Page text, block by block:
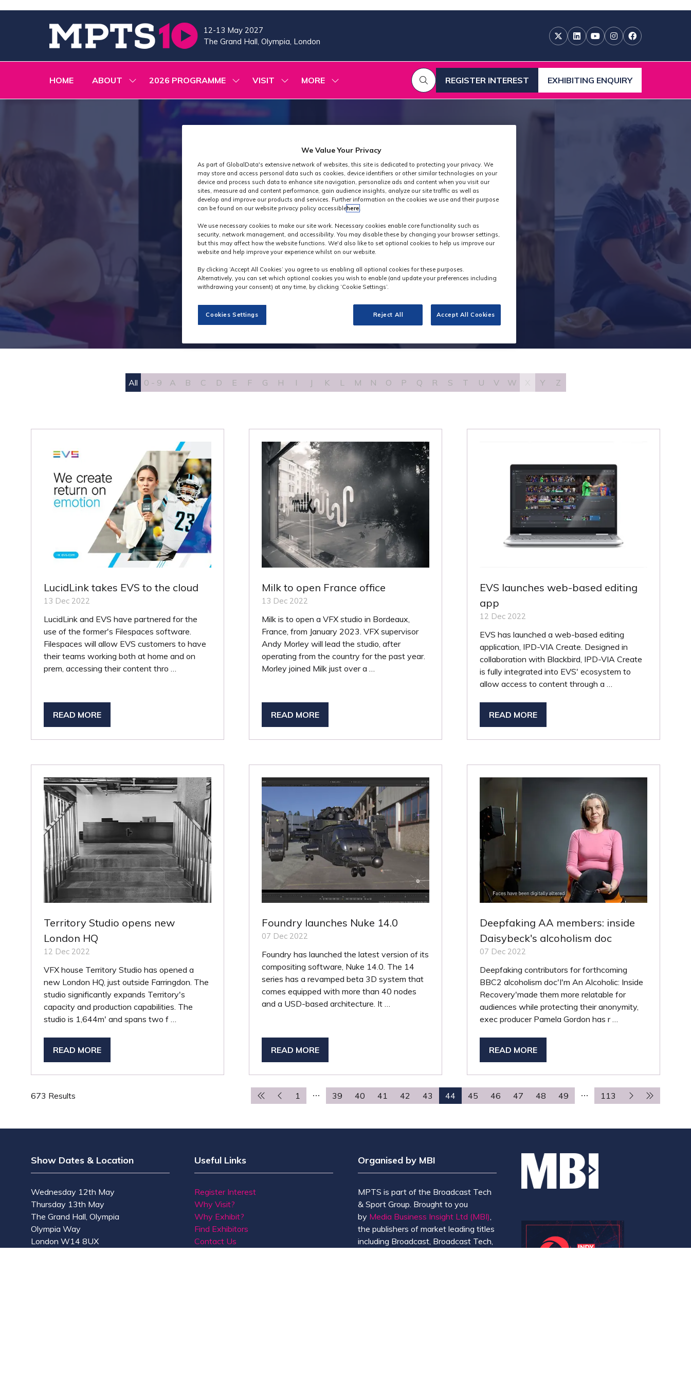
12-13 May 2027
The Grand Hall, Olympia, London
HOME ABOUT
SHOW
FOR:
2026 PROGRAMME
SHOW
FOR:
2026
VISIT
SHOW
FOR:
MORE
SHOW
MENU
REGISTER INTEREST
(OPENS
IN
NEW
EXHIBITING ENQUIRY
(OPENS
IN
Industry News
All 0 - 9 A B C D E F G H I J K L M N O P Q R S T U V W Y Z
LucidLink takes EVS to the cloud
13 Dec 2022
LucidLink and EVS have partnered for the
use of the former's Filespaces software.
Filespaces will allow EVS customers to have
their teams working both at home and on
prem, accessing their content thro …
READ MORE
(OPENS
Milk to open France office
13 Dec 2022
Milk is to open a VFX studio in Bordeaux,
France, from January 2023. VFX supervisor
Andy Morley will lead the studio, after
operating from the country for the past year.
Morley joined Milk just over a …
READ MORE
(OPENS
EVS launches web-based editing
app
12 Dec 2022
EVS has launched a web-based editing
application, IPD-VIA Create. Designed in
collaboration with Blackbird, IPD-VIA Create
is fully integrated into EVS' ecosystem to
allow access to content through a …
READ MORE
(OPENS
Territory Studio opens new
London HQ
12 Dec 2022
VFX house Territory Studio has opened a
new London HQ, just outside Farringdon. The
studio significantly expands Territory's
capacity and production capabilities. The
studio is 1,644m' and spans two f …
READ MORE
(OPENS
NEW
Foundry launches Nuke 14.0
07 Dec 2022
Foundry has launched the latest version of its
compositing software, Nuke 14.0. The 14
series has a revamped beta 3D system that
comes equipped with more than 40 nodes
and a USD-based architecture. It …
READ MORE
(OPENS
NEW
TAB)
Deepfaking AA members: inside
Daisybeck's alcoholism doc
07 Dec 2022
Deepfaking contributors for forthcoming
BBC2 alcoholism doc'I'm An Alcoholic: Inside
Recovery'made them more relatable for
audiences while protecting their anonymity,
exec producer Pamela Gordon has r …
READ MORE
(OPENS
NEW
TAB)
673 Results 1 39 40 41 42 43 44 45 46 47 48 49 113
Show Dates & Location
Wednesday 12th May
Thursday 13th May
The Grand Hall, Olympia
Olympia Way
London W14 8UX
Useful Links
Register Interest
Why Visit?
Why Exhibit?
Find Exhibitors
Contact Us
Organised by MBI
MPTS is part of the Broadcast Tech
& Sport Group. Brought to you
by Media Business Insight Ltd (MBI),
the publishers of market leading titles
including Broadcast, Broadcast Tech,
We Value Your Privacy
As part of GlobalData's extensive network of websites, this site is dedicated to protecting your privacy. We
may store and access personal data such as cookies, device identifiers or other similar technologies on your
device and process such data to enhance site navigation, personalize ads and content when you visit our
sites, measure ad and content performance, gain audience insights, analyze our site traffic as well as
develop and improve our products and services. Further information on the cookies we use and their purpose
can be found on our website privacy policy accessiblehere
We use necessary cookies to make our site work. Necessary cookies enable core functionality such as
security, network management, and accessibility. You may disable these by changing your browser settings,
but this may affect how the website functions. We'd also like to set optional cookies to help us improve our
website and help improve your experience whilst on our website.
By clicking ‘Accept All Cookies’ you agree to us enabling all optional cookies for these purposes.
Alternatively, you can set which optional cookies you wish to enable (and update your preferences including
withdrawing your consent) at any time, by clicking ‘Cookie Settings’.
Cookies Settings Reject All Accept All Cookies